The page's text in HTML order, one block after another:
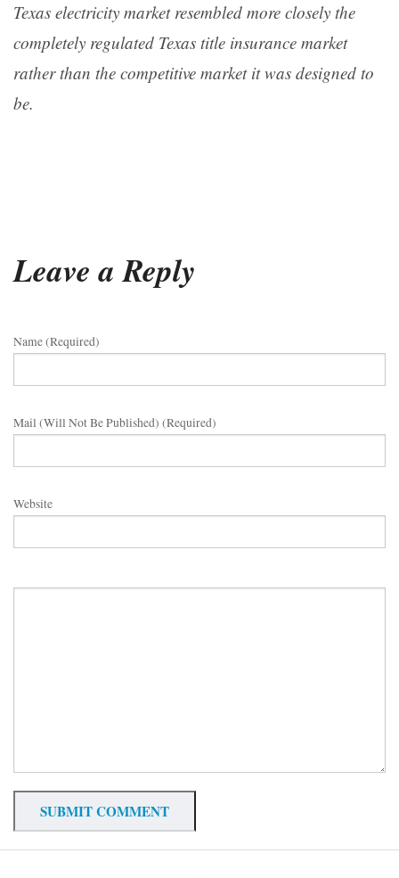
Texas electricity market resembled more closely the
completely regulated Texas title insurance market
rather than the competitive market it was designed to
be.
Leave a Reply
Name (required)
Mail (will Not Be Published) (required)
Website